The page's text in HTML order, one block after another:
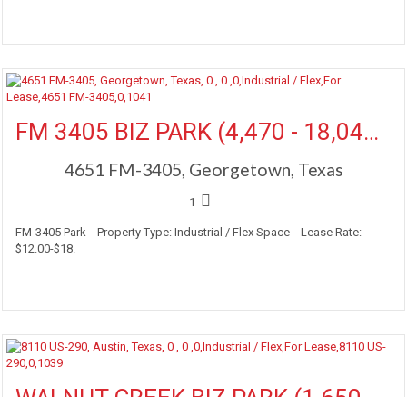
More Details
FM 3405 BIZ PARK (4,470 - 18,040 SF Available)
4651 FM-3405, Georgetown, Texas
1
FM-3405 Park Property Type: Industrial / Flex Space Lease Rate:
$12.00-$18.
More Details